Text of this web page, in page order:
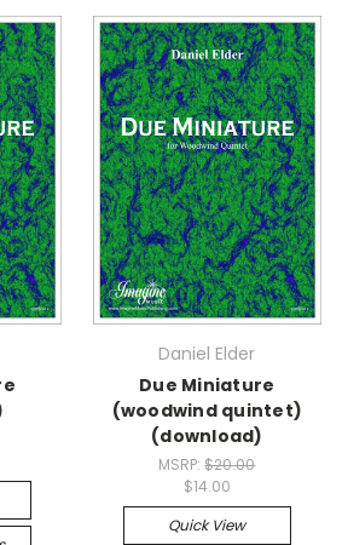
Daniel Elder
Due Miniature
(woodwind quintet)
(download)
MSRP:$20.00
$14.00
Quick View